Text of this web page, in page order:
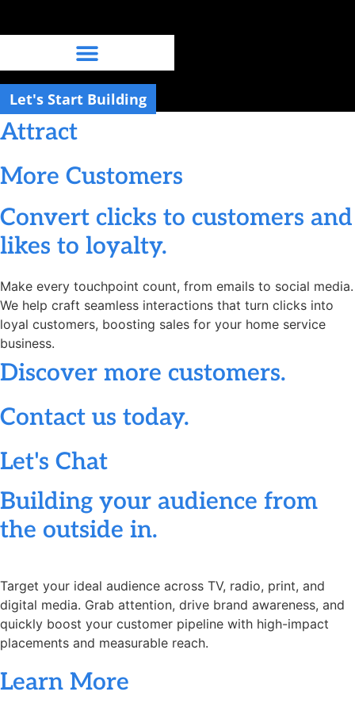
Let's Start Building
Attract
More Customers
Convert clicks to customers and
likes to loyalty.
Make every touchpoint count, from emails to social media.
We help craft seamless interactions that turn clicks into
loyal customers, boosting sales for your home service
business.
Discover more customers.
Contact us today.
Let's Chat
Building your audience from
the outside in.
Target your ideal audience across TV, radio, print, and
digital media. Grab attention, drive brand awareness, and
quickly boost your customer pipeline with high-impact
placements and measurable reach.
Learn More